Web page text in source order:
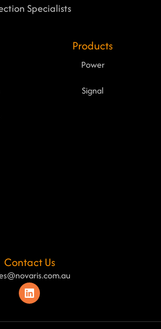
Specialists
Products
Power
Signal
Contact Us